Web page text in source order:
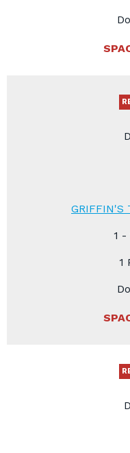
GRIFFIN'S
1 -
1